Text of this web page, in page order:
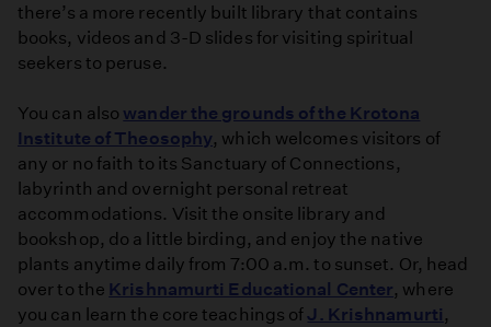
there’s a more recently built library that contains
books, videos and 3-D slides for visiting spiritual
seekers to peruse.
You can also wander the grounds of the Krotona
Institute of Theosophy, which welcomes visitors of
any or no faith to its Sanctuary of Connections,
labyrinth and overnight personal retreat
accommodations. Visit the onsite library and
bookshop, do a little birding, and enjoy the native
plants anytime daily from 7:00 a.m. to sunset. Or, head
over to the Krishnamurti Educational Center, where
you can learn the core teachings ofJ. Krishnamurti ,